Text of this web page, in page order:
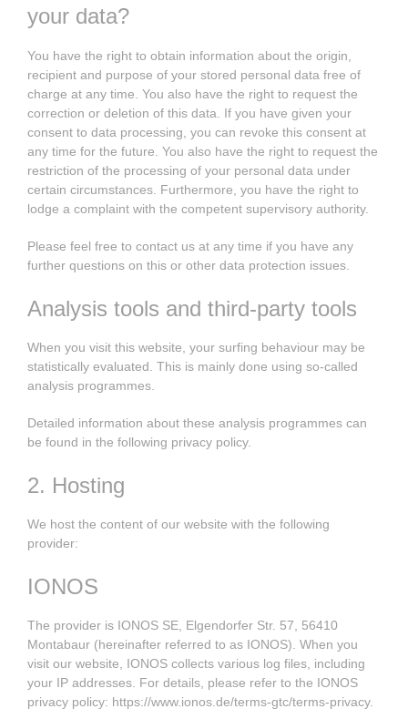
your data?
You have the right to obtain information about the origin,
recipient and purpose of your stored personal data free of
charge at any time. You also have the right to request the
correction or deletion of this data. If you have given your
consent to data processing, you can revoke this consent at
any time for the future. You also have the right to request the
restriction of the processing of your personal data under
certain circumstances. Furthermore, you have the right to
lodge a complaint with the competent supervisory authority.
Please feel free to contact us at any time if you have any
further questions on this or other data protection issues.
Analysis tools and third-party tools
When you visit this website, your surfing behaviour may be
statistically evaluated. This is mainly done using so-called
analysis programmes.
Detailed information about these analysis programmes can
be found in the following privacy policy.
2. Hosting
We host the content of our website with the following
provider:
IONOS
The provider is IONOS SE, Elgendorfer Str. 57, 56410
Montabaur (hereinafter referred to as IONOS). When you
visit our website, IONOS collects various log files, including
your IP addresses. For details, please refer to the IONOS
privacy policy: https://www.ionos.de/terms-gtc/terms-privacy.